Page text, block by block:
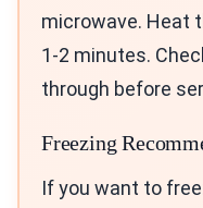
microwave. Heat
1-2 minutes.
through before
Freezing
If you want to